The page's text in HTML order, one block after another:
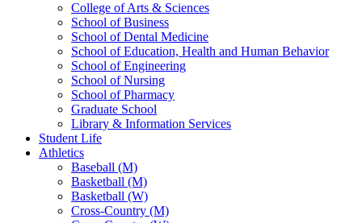
College of Arts & Sciences
School of Business
School of Dental Medicine
School of Education, Health and Human Behavior
School of Engineering
School of Nursing
School of Pharmacy
Graduate School
Library & Information Services
Student Life
Athletics
Baseball (M)
Basketball (M)
Basketball (W)
Cross-Country (M)